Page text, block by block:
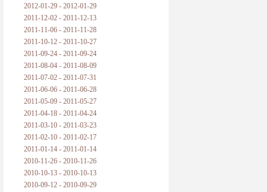
2012-01-29 - 2012-01-29
2011-12-02 - 2011-12-13
2011-11-06 - 2011-11-28
2011-10-12 - 2011-10-27
2011-09-24 - 2011-09-24
2011-08-04 - 2011-08-09
2011-07-02 - 2011-07-31
2011-06-06 - 2011-06-28
2011-05-09 - 2011-05-27
2011-04-18 - 2011-04-24
2011-03-10 - 2011-03-23
2011-02-10 - 2011-02-17
2011-01-14 - 2011-01-14
2010-11-26 - 2010-11-26
2010-10-13 - 2010-10-13
2010-09-12 - 2010-09-29